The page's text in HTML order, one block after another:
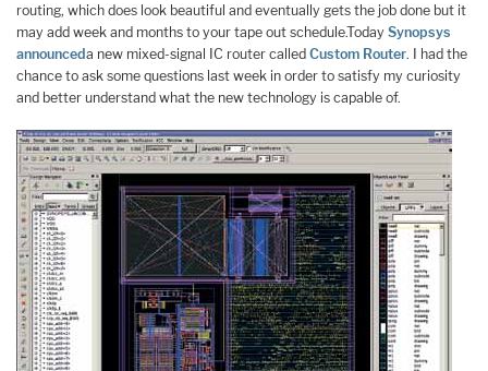
routing, which does look beautiful and eventually gets the job done but it
may add week and months to your tape out schedule.Today Synopsys
announceda new mixed-signal IC router called Custom Router. I had the
chance to ask some questions last week in order to satisfy my curiosity
and better understand what the new technology is capable of.